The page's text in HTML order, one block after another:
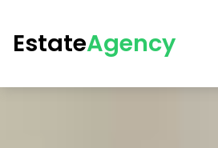
EstateAgency